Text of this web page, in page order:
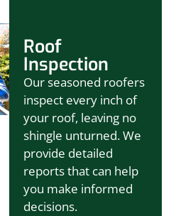
Roof
Inspection
Our seasoned roofers
inspect every inch of
your roof, leaving no
shingle unturned. We
provide detailed
reports that can help
you make informed
decisions.